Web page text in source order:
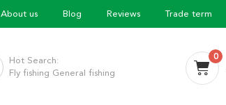
About us Blog Reviews Trade term
0
Hot Search:
Fly fishing General fishing